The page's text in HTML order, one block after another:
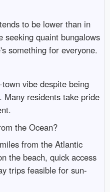
to be lower than in
seeking quaint bungalows
something for everyone.
vibe despite being
residents take pride
the Ocean?
from the Atlantic
the beach, quick access
trips feasible for sun-